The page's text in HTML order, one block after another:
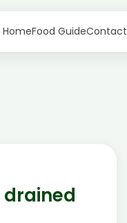
HomeFood GuideContact
drained